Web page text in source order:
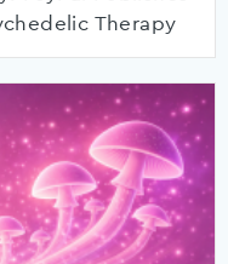
Therapy